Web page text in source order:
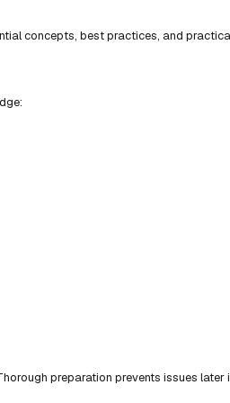
concepts, best practices, and
preparation prevents issues later